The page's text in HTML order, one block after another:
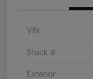
VIN
Stock #
Exterior